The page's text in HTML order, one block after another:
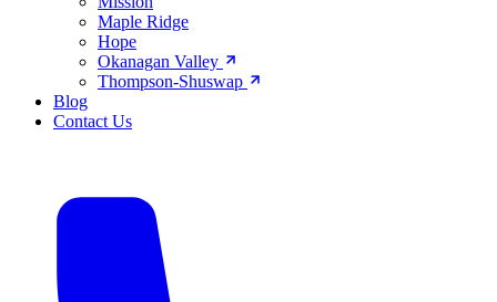
Maple Ridge
Hope
Okanagan Valley
Thompson-Shuswap
Blog
Contact Us